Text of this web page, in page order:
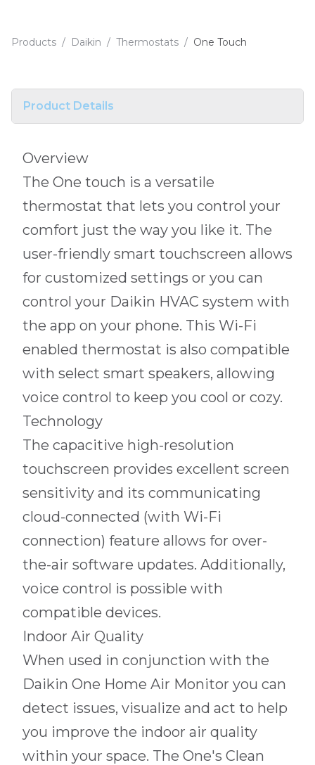
Products / Daikin / Thermostats / One Touch
Product Details
Overview
The One touch is a versatile
thermostat that lets you control your
comfort just the way you like it. The
user-friendly smart touchscreen allows
for customized settings or you can
control your Daikin HVAC system with
the app on your phone. This Wi-Fi
enabled thermostat is also compatible
with select smart speakers, allowing
voice control to keep you cool or cozy.
Technology
The capacitive high-resolution
touchscreen provides excellent screen
sensitivity and its communicating
cloud-connected (with Wi-Fi
connection) feature allows for over-
the-air software updates. Additionally,
voice control is possible with
compatible devices.
Indoor Air Quality
When used in conjunction with the
Daikin One Home Air Monitor you can
detect issues, visualize and act to help
you improve the indoor air quality
within your space. The One's Clean